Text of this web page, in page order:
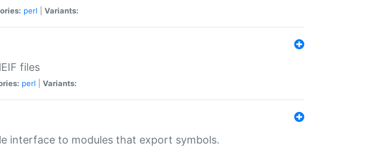
perl Variants:
files
perl Variants:
interface to modules that export symbols.